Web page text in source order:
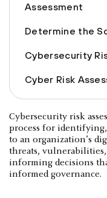
Assessment
Determine the
Cybersecurity
Cyber Risk
Cybersecurity risk
process for
to an organization’s
threats, vulnerabilities,
informing decisions
informed governance.